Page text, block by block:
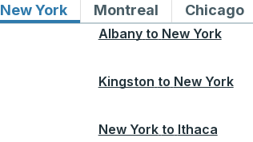
New YorkBus routes to and from
Montreal Bus routes
Chicago
Albany to New York
Kingston to New York
New York to Ithaca